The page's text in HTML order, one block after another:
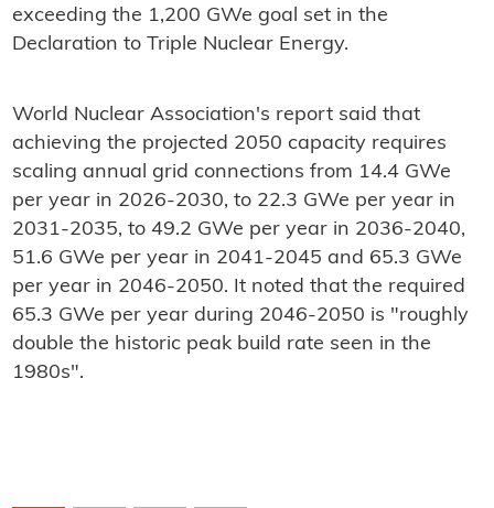
exceeding the 1,200 GWe goal set in the
Declaration to Triple Nuclear Energy.
World Nuclear Association's report said that
achieving the projected 2050 capacity requires
scaling annual grid connections from 14.4 GWe
per year in 2026-2030, to 22.3 GWe per year in
2031-2035, to 49.2 GWe per year in 2036-2040,
51.6 GWe per year in 2041-2045 and 65.3 GWe
per year in 2046-2050. It noted that the required
65.3 GWe per year during 2046-2050 is "roughly
double the historic peak build rate seen in the
1980s".